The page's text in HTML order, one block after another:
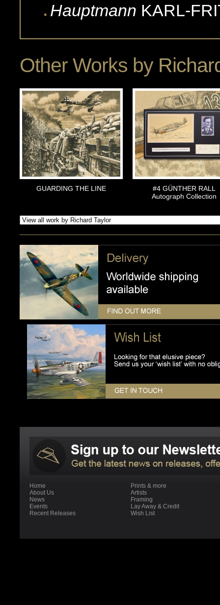
Hauptmann KARL-
Other Works by
GUARDING THE LINE
#4 GÜNTHER RALL
Autograph Collection
Home
About Us
News
Events
Recent Releases
Prints & more
Artists
Framing
Lay Away & Credit
Wish List